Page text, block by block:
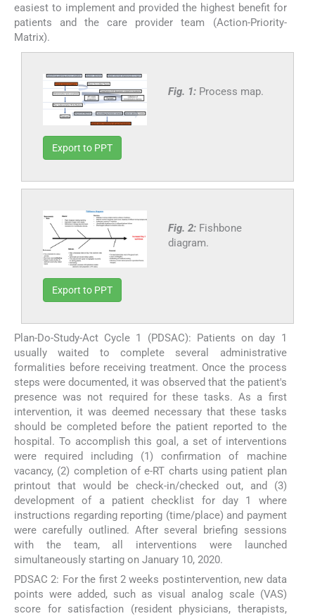
easiest to implement and provided the highest benefit for
patients and the care provider team (Action-Priority-
Matrix).
Fig. 1: Process map.
Export to PPT
Fig. 2: Fishbone
diagram.
Export to PPT
Plan-Do-Study-Act Cycle 1 (PDSAC): Patients on day 1
usually waited to complete several administrative
formalities before receiving treatment. Once the process
steps were documented, it was observed that the patient's
presence was not required for these tasks. As a first
intervention, it was deemed necessary that these tasks
should be completed before the patient reported to the
hospital. To accomplish this goal, a set of interventions
were required including (1) confirmation of machine
vacancy, (2) completion of e-RT charts using patient plan
printout that would be check-in/checked out, and (3)
development of a patient checklist for day 1 where
instructions regarding reporting (time/place) and payment
were carefully outlined. After several briefing sessions
with the team, all interventions were launched
simultaneously starting on January 10, 2020.
PDSAC 2: For the first 2 weeks postintervention, new data
points were added, such as visual analog scale (VAS)
score for satisfaction (resident physicians, therapists,